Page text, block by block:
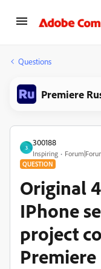
Questions
Premiere
3
300188
Inspiring
QUESTION
Original
IPhone
project
Premiere